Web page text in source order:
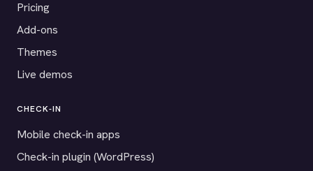
Pricing
Add-ons
Themes
Live demos
CHECK-IN
Mobile check-in apps
Check-in plugin (WordPress)